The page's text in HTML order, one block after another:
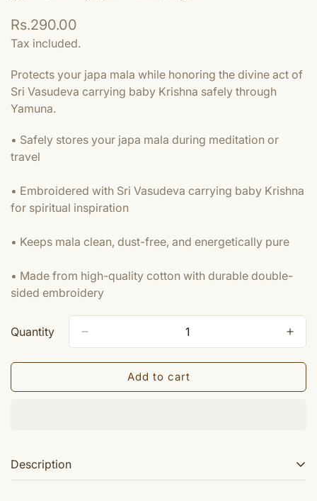
Regular
price
Rs.290.00
Tax included.
Protects your japa mala while honoring the divine act of
Sri Vasudeva carrying baby Krishna safely through
Yamuna.
• Safely stores your japa mala during meditation or
travel
• Embroidered with Sri Vasudeva carrying baby Krishna
for spiritual inspiration
• Keeps mala clean, dust-free, and energetically pure
• Made from high-quality cotton with durable double-
sided embroidery
Quantity
Add to cart
Description